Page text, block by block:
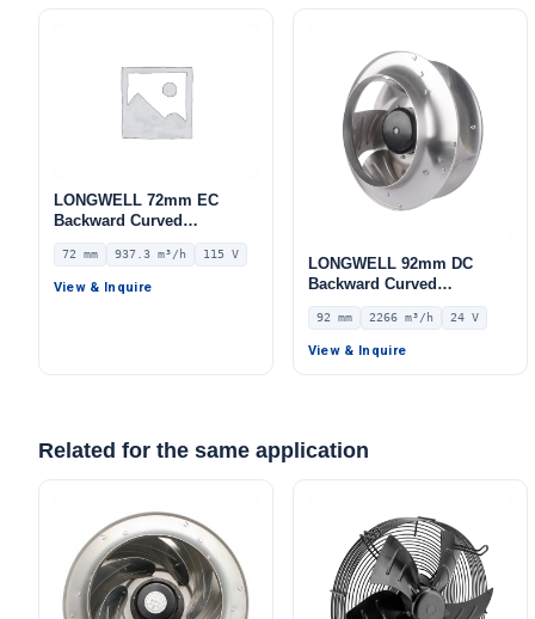
LONGWELL 72mm EC
Backward Curved
Centrifugal Fan, Industrial
Centrifugal Blower, 115V
IP55 0–10V/PWM Control,
72 mm 937.3 m³/h 115 V
View & Inquire
LONGWELL 92mm DC
Backward Curved
Centrifugal Fan, Industrial
Centrifugal Blower, 24V 0–
10V/PWM Control, 2266
92 mm 2266 m³/h 24 V
View & Inquire
Related for the same application